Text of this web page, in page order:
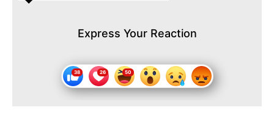
Express Your Reaction